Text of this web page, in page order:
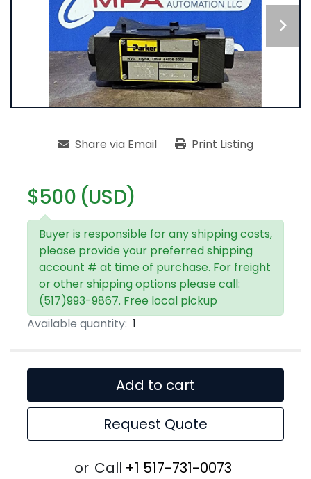
Share via Email Print Listing
$500 (USD)
Buyer is responsible for any shipping costs,
please provide your preferred shipping
account # at time of purchase. For freight
or other shipping options please call:
(517)993-9867. Free local pickup
Available quantity: 1
Add to cart
Request Quote
or Call +1 517-731-0073